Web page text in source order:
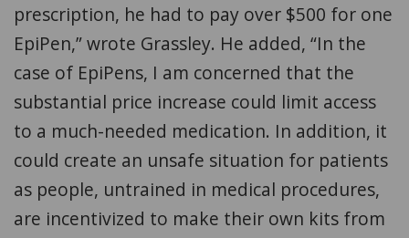
prescription, he had to pay over $500 for one
EpiPen,” wrote Grassley. He added, “In the
case of EpiPens, I am concerned that the
substantial price increase could limit access
to a much-needed medication. In addition, it
could create an unsafe situation for patients
as people, untrained in medical procedures,
are incentivized to make their own kits from